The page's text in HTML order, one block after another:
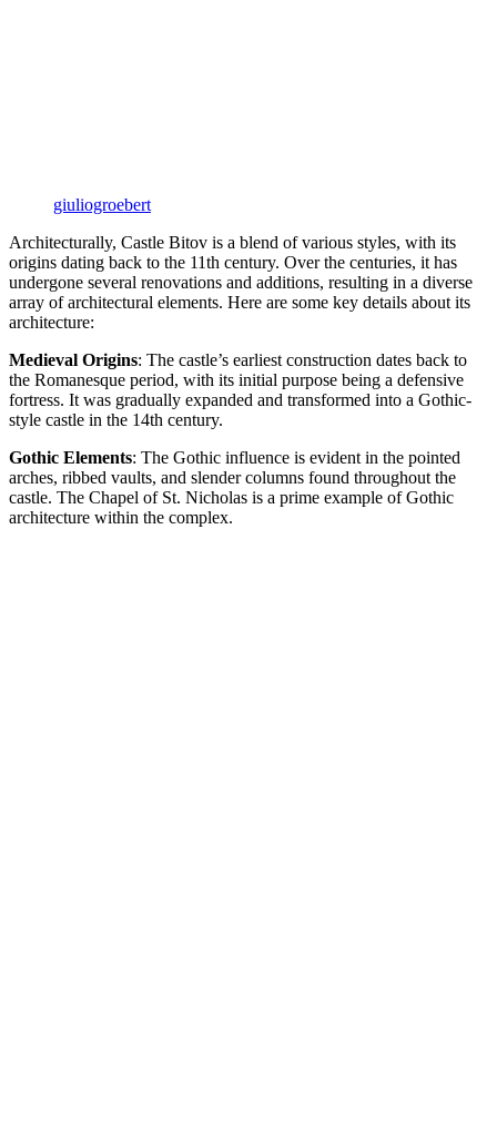
giuliogroebert
Architecturally, Castle Bitov is a blend of various styles, with its
origins dating back to the 11th century. Over the centuries, it has
undergone several renovations and additions, resulting in a diverse
array of architectural elements. Here are some key details about its
architecture:
Medieval Origins: The castle’s earliest construction dates back to
the Romanesque period, with its initial purpose being a defensive
fortress. It was gradually expanded and transformed into a Gothic-
style castle in the 14th century.
Gothic Elements: The Gothic influence is evident in the pointed
arches, ribbed vaults, and slender columns found throughout the
castle. The Chapel of St. Nicholas is a prime example of Gothic
architecture within the complex.